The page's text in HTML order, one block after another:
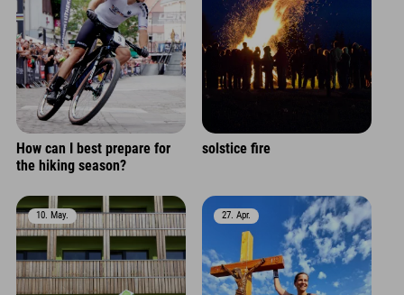
How can I best prepare for
the hiking season?
solstice fire
10. May. 27. Apr.